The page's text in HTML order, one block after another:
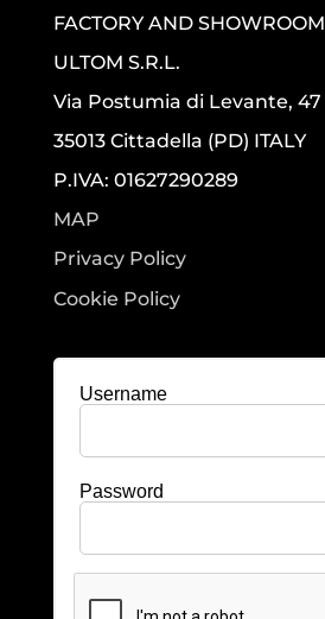
FACTORY AND SHOWROOM
ULTOM S.R.L.
Via Postumia di Levante, 47
35013 Cittadella (PD) ITALY
P.IVA: 01627290289
MAP
Privacy Policy
Cookie Policy
Username
Password